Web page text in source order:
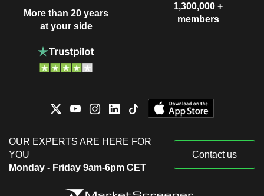
More than 20 years
at your side
1,300,000 +
members
OUR EXPERTS ARE HERE FOR
YOU
Monday - Friday 9am-6pm CET
Contact us